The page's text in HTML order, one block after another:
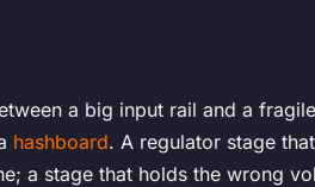
a big input rail and a
hashboard. A regulator stage
a stage that holds the wrong